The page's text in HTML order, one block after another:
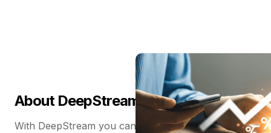
About DeepStream
With DeepStream you can finally save your